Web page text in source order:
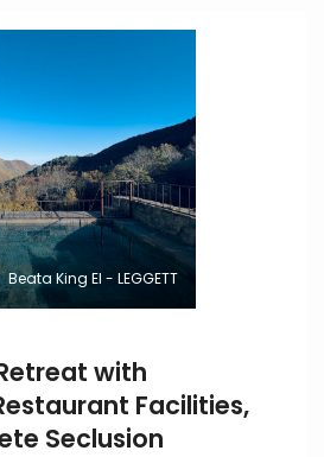
Beata King EI - LEGGETT
with
Facilities,
Seclusion